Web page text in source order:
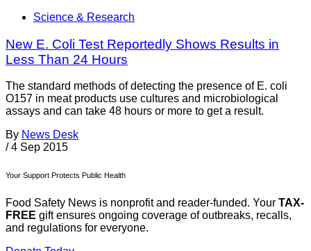
Science & Research
New E. Coli Test Reportedly Shows Results in
Less Than 24 Hours
The standard methods of detecting the presence of E. coli
O157 in meat products use cultures and microbiological
assays and can take 48 hours or more to get a result.
By News Desk
/ 4 Sep 2015
Your Support Protects Public Health
Food Safety News is nonprofit and reader-funded. Your TAX-
FREE gift ensures ongoing coverage of outbreaks, recalls,
and regulations for everyone.